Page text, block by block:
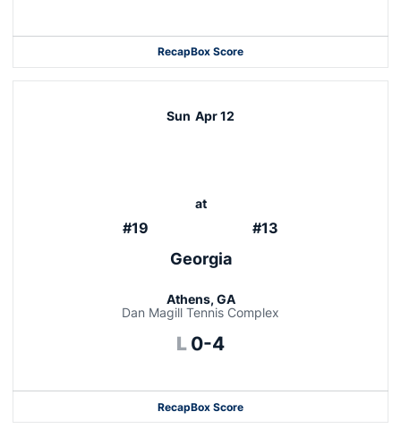
RecapBox Score
Sun Apr 12
#19
at
#13
Georgia
Athens, GA
Dan Magill Tennis Complex
L Loss
0-4
RecapBox Score